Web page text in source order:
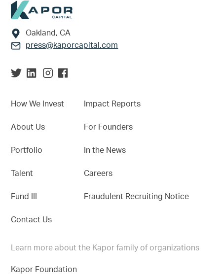
Footer
Oakland, CA
press@kaporcapital.com
How We Invest
About Us
Portfolio
Talent
Fund III
Contact Us
Impact Reports
For Founders
In the News
Careers
Fraudulent Recruiting Notice
Learn more about the Kapor family of organizations
Kapor Foundation